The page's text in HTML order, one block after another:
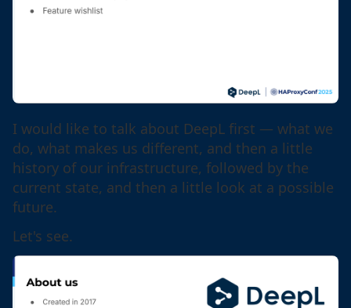
I would like to talk about DeepL first — what we
do, what makes us different, and then a little
history of our infrastructure, followed by the
current state, and then a little look at a possible
future.
Let's see.